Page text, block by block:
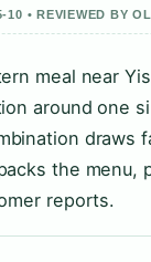
• REVIEWED BY
meal near
around one
the
reports.